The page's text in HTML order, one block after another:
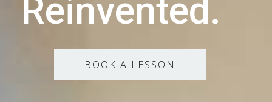
Reinvented.
BOOK A LESSON